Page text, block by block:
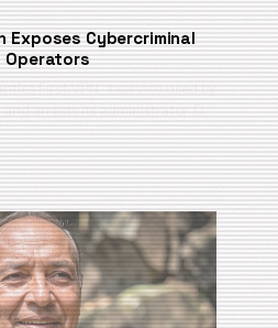
Exposes Cybercriminal
First VPN, a service used by
and arrests its administrator. D…